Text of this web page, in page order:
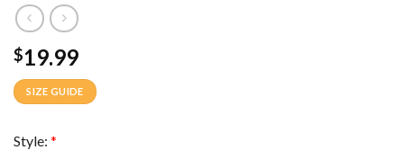
$19.99
SIZE GUIDE
Style: *